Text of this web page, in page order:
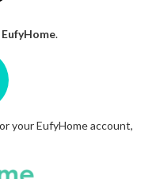
EufyHome.
your EufyHome account,